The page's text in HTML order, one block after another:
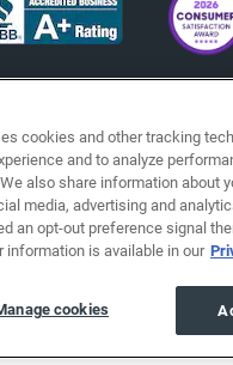
cookies and other tracking
and to analyze
also share information about
media, advertising and
an opt-out preference signal
information is available in our
cookies